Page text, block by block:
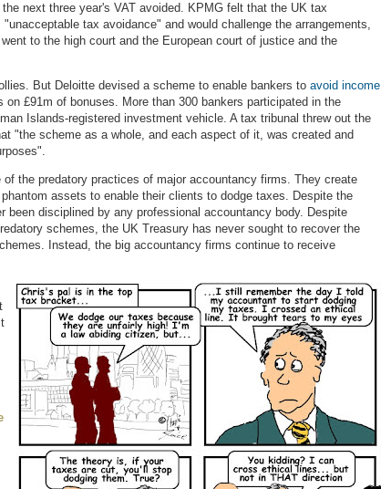
next three year's VAT avoided. KPMG felt that the UK tax
tax avoidance" and would challenge the arrangements,
to the high court and the European court of justice and the
But Deloitte devised a scheme to enable bankers to avoid income
on £91m of bonuses. More than 300 bankers participated in the
Islands-registered investment vehicle. A tax tribunal threw out the
"the scheme as a whole, and each aspect of it, was created and
the predatory practices of major accountancy firms. They create
assets to enable their clients to dodge taxes. Despite the
been disciplined by any professional accountancy body. Despite
schemes, the UK Treasury has never sought to recover the
Instead, the big accountancy firms continue to receive